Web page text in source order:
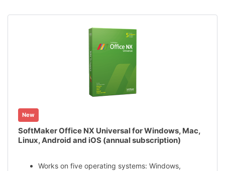
New
SoftMaker Office NX Universal for Windows, Mac,
Linux, Android and iOS (annual subscription)
Works on five operating systems: Windows,